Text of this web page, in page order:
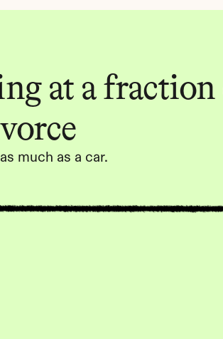
at a fraction
much as a car.